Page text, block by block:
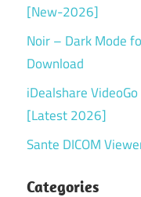
[New-2026]
Noir – Dark Mode
Download
iDealshare
[Latest 2026]
Sante DICOM
Categories